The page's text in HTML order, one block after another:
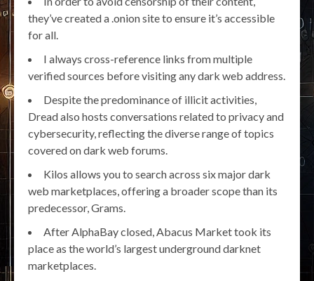
they’ve created a .onion site to ensure it’s accessible
for all.
I always cross-reference links from multiple
verified sources before visiting any dark web address.
Despite the predominance of illicit activities,
Dread also hosts conversations related to privacy and
cybersecurity, reflecting the diverse range of topics
covered on dark web forums.
Kilos allows you to search across six major dark
web marketplaces, offering a broader scope than its
predecessor, Grams.
After AlphaBay closed, Abacus Market took its
place as the world’s largest underground darknet
marketplaces.